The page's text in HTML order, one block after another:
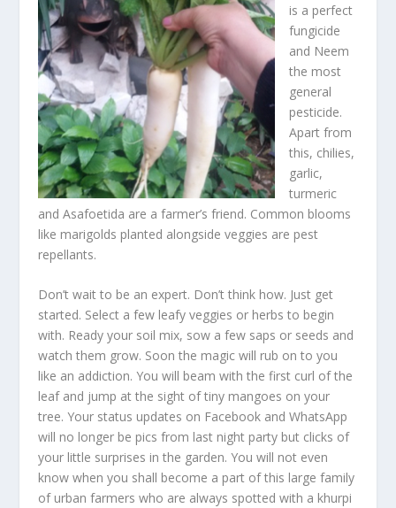
is a perfect
fungicide
and Neem
the most
general
pesticide.
Apart from
this, chilies,
garlic,
turmeric
and Asafoetida are a farmer’s friend. Common blooms
like marigolds planted alongside veggies are pest
repellants.
Don’t wait to be an expert. Don’t think how. Just get
started. Select a few leafy veggies or herbs to begin
with. Ready your soil mix, sow a few saps or seeds and
watch them grow. Soon the magic will rub on to you
like an addiction. You will beam with the first curl of the
leaf and jump at the sight of tiny mangoes on your
tree. Your status updates on Facebook and WhatsApp
will no longer be pics from last night party but clicks of
your little surprises in the garden. You will not even
know when you shall become a part of this large family
of urban farmers who are always spotted with a khurpi